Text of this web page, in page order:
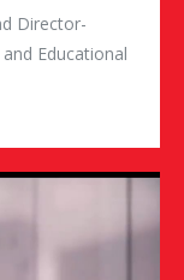
Director-
Educational